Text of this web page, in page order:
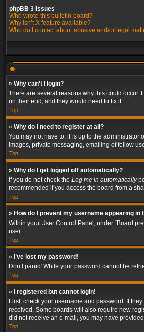
phpBB 3 Issues
Who wrote this bulletin board?
Why isn’t X feature available?
Who do I contact about abusive and/or legal
» Why can’t I login?
There are several reasons why this could occur.
on their end, and they would need to fix it.
Top
» Why do I need to register at all?
You may not have to, it is up to the
images, private messaging, emailing of fellow
Top
» Why do I get logged off automatically?
If you do not check the Log me in automatically
recommended if you access the board from a
Top
» How do I prevent my username appearing in
Within your User Control Panel, under “Board
user.
Top
» I’ve lost my password!
Don’t panic! While your password cannot be
Top
» I registered but cannot login!
First, check your username and password. If
received. Some boards will also require new
did not receive an e-mail, you may have
Top